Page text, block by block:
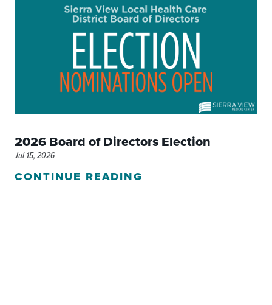
2026 Board of Directors Election
Jul 15, 2026
CONTINUE READING